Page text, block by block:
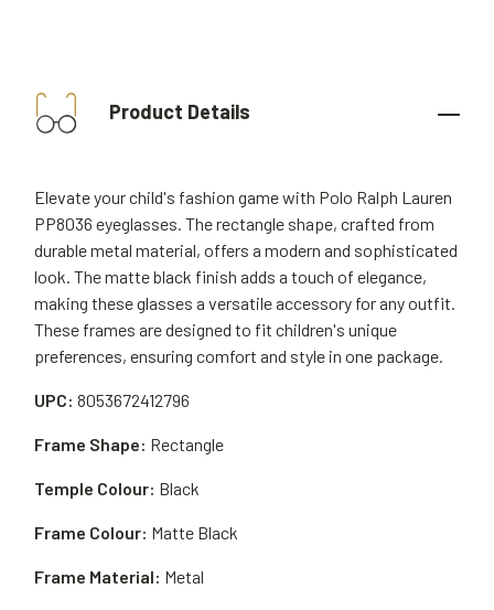
Product Details
Elevate your child's fashion game with Polo Ralph Lauren
PP8036 eyeglasses. The rectangle shape, crafted from
durable metal material, offers a modern and sophisticated
look. The matte black finish adds a touch of elegance,
making these glasses a versatile accessory for any outfit.
These frames are designed to fit children's unique
preferences, ensuring comfort and style in one package.
UPC: 8053672412796
Frame Material: Metal
Frame Shape: Rectangle
Temple Colour: Black
Frame Colour: Matte Black